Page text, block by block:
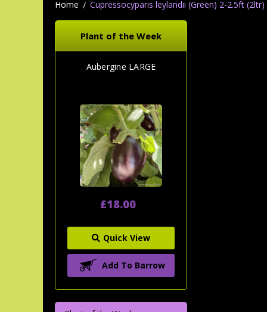
Home Cupressocyparis leylandii (Green) 2-2.5ft (2ltr)
Plant of the Week
Aubergine LARGE
£18.00
Quick View
Add To Barrow